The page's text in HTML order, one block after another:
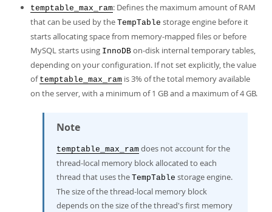
temptable_max_ram: Defines the maximum amount of RAM
that can be used by the TempTable storage engine before it
starts allocating space from memory-mapped files or before
MySQL starts using InnoDB on-disk internal temporary tables,
depending on your configuration. If not set explicitly, the value
of temptable_max_ram is 3% of the total memory available
on the server, with a minimum of 1 GB and a maximum of 4 GB.
Note
temptable_max_ram does not account for the
thread-local memory block allocated to each
thread that uses the TempTable storage engine.
The size of the thread-local memory block
depends on the size of the thread's first memory